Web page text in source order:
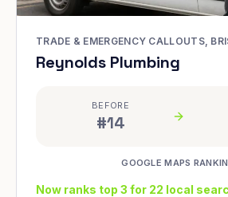
TRADE & EMERGENCY CALLOUTS,
Reynolds Plumbing
BEFORE
#14
GOOGLE MAPS
Now ranks top 3 for 22 local